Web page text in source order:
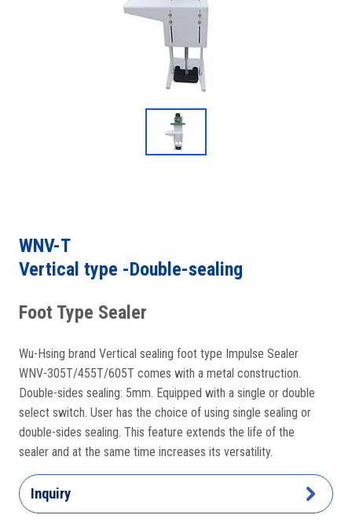
WNV-T
Vertical type -Double-sealing
Foot Type Sealer
Wu-Hsing brand Vertical sealing foot type Impulse Sealer
WNV-305T/455T/605T comes with a metal construction.
Double-sides sealing: 5mm. Equipped with a single or double
select switch. User has the choice of using single sealing or
double-sides sealing. This feature extends the life of the
sealer and at the same time increases its versatility.
Inquiry